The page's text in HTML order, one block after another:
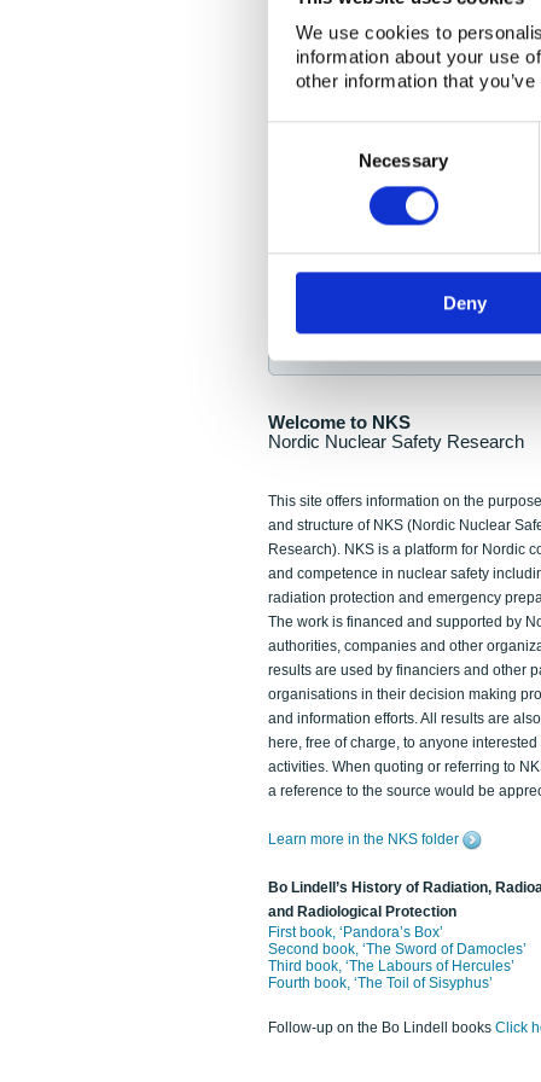
We use cookies to
information about your use
other information that
Necessary
Deny
NKS Seminar
Nordic Nuclear
Final seminar program
NewsFlashes are distributed as
Welcome to NKS
Nordic Nuclear Safety Research
This site offers information on the
and structure of NKS (Nordic Nuclear
Research). NKS is a platform for Nordic
and competence in nuclear safety
radiation protection and emergency
The work is financed and supported by
authorities, companies and other
results are used by financiers and other
organisations in their decision making
and information efforts. All results are
here, free of charge, to anyone interested
activities. When quoting or referring to
a reference to the source would be
Learn more in the NKS folder
Bo Lindell’s History of Radiation,
and Radiological Protection
First book, ‘Pandora’s Box’
Second book, ‘The Sword of Damocles’
Third book, ‘The Labours of Hercules’
Fourth book, ‘The Toil of Sisyphus’
Follow-up on the Bo Lindell books Click